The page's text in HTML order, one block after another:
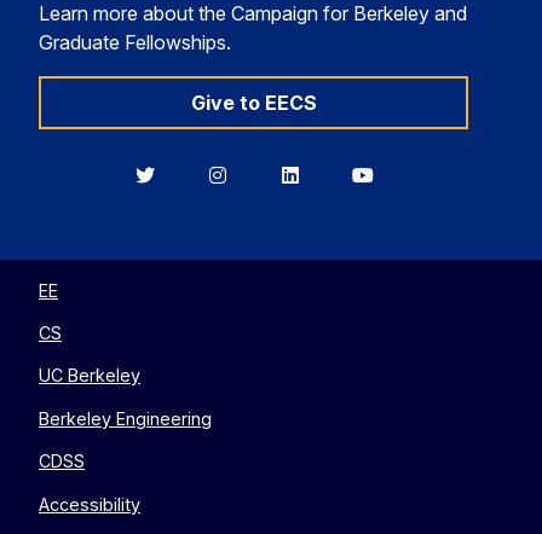
Learn more about the Campaign for Berkeley and
Graduate Fellowships.
Give to EECS
BerkeleyBerkeleyBerkeleyBerkeley
EE
CS
UC Berkeley
Berkeley Engineering
CDSS
Accessibility